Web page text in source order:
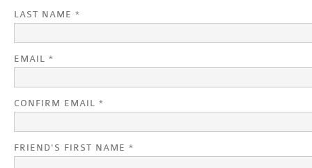
LAST NAME *
EMAIL *
CONFIRM EMAIL *
FRIEND'S FIRST NAME *